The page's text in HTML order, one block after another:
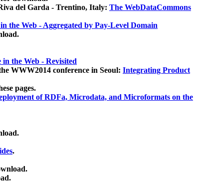
del Garda - Trentino, Italy: The WebDataCommons
the Web - Aggregated by Pay-Level Domain
the Web - Revisited
WWW2014 conference in Seoul: Integrating Product
pages.
of RDFa, Microdata, and Microformats on the
.